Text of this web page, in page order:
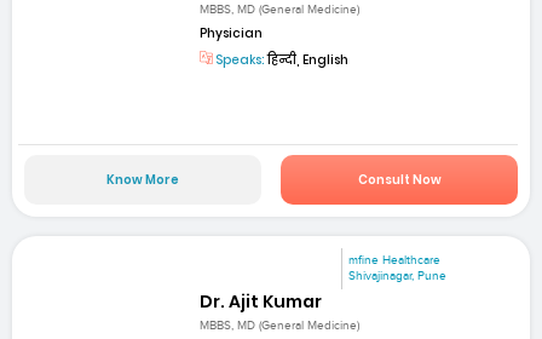
MBBS, MD (General Medicine)
Physician
Speaks:हिन्दी, English
Know More Consult Now
mfine Healthcare
Shivajinagar, Pune
Dr. Ajit Kumar
MBBS, MD (General Medicine)